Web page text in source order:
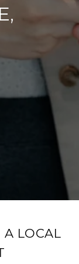
A LOCAL